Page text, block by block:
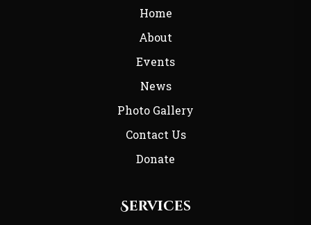
Home
About
Events
News
Photo Gallery
Contact Us
Donate
Services